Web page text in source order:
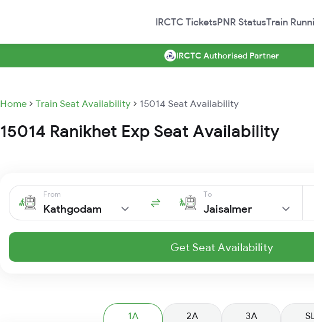
IRCTC TicketsPNR StatusTrain
IRCTC Authorised Partner
Home Train Seat Availability 15014 Seat Availability
15014 Ranikhet Exp Seat Availability
From
Kathgodam
To
Jaisalmer
Get Seat Availability
1A 2A 3A SL